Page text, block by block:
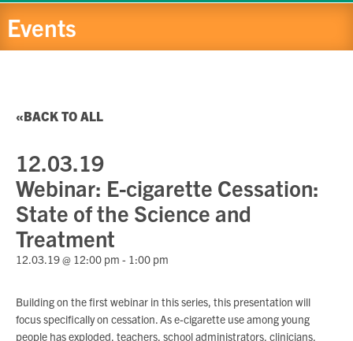
Events
BACK TO ALL
12.03.19
Webinar: E-cigarette Cessation:
State of the Science and
Treatment
12.03.19 @ 12:00 pm - 1:00 pm
Building on the first webinar in this series, this presentation will
focus specifically on cessation. As e-cigarette use among young
people has exploded, teachers, school administrators, clinicians,